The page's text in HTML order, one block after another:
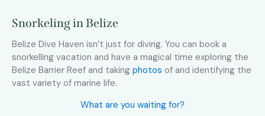
Snorkeling in Belize
Belize Dive Haven isn’t just for diving. You can book a
snorkelling vacation and have a magical time exploring the
Belize Barrier Reef and taking photos of and identifying the
vast variety of marine life.
What are you waiting for?